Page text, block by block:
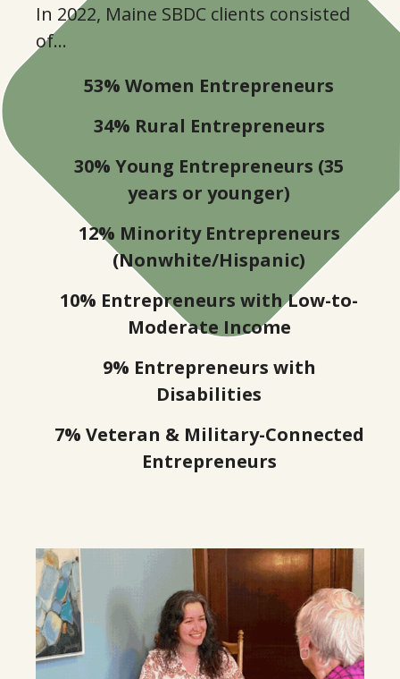
1
3
5
7
9
0
4
8
1
5
8
2
6
3
6
In 2022, Maine SBDC clients consisted
of…
53% Women Entrepreneurs
34% Rural Entrepreneurs
30% Young Entrepreneurs (35
years or younger)
12% Minority Entrepreneurs
(Nonwhite/Hispanic)
10% Entrepreneurs with Low-to-
Moderate Income
9% Entrepreneurs with
Disabilities
7% Veteran & Military-Connected
Entrepreneurs